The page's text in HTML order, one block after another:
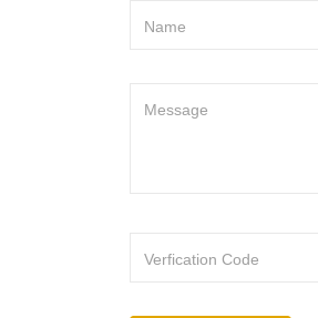
Name
Message
Verfication Code